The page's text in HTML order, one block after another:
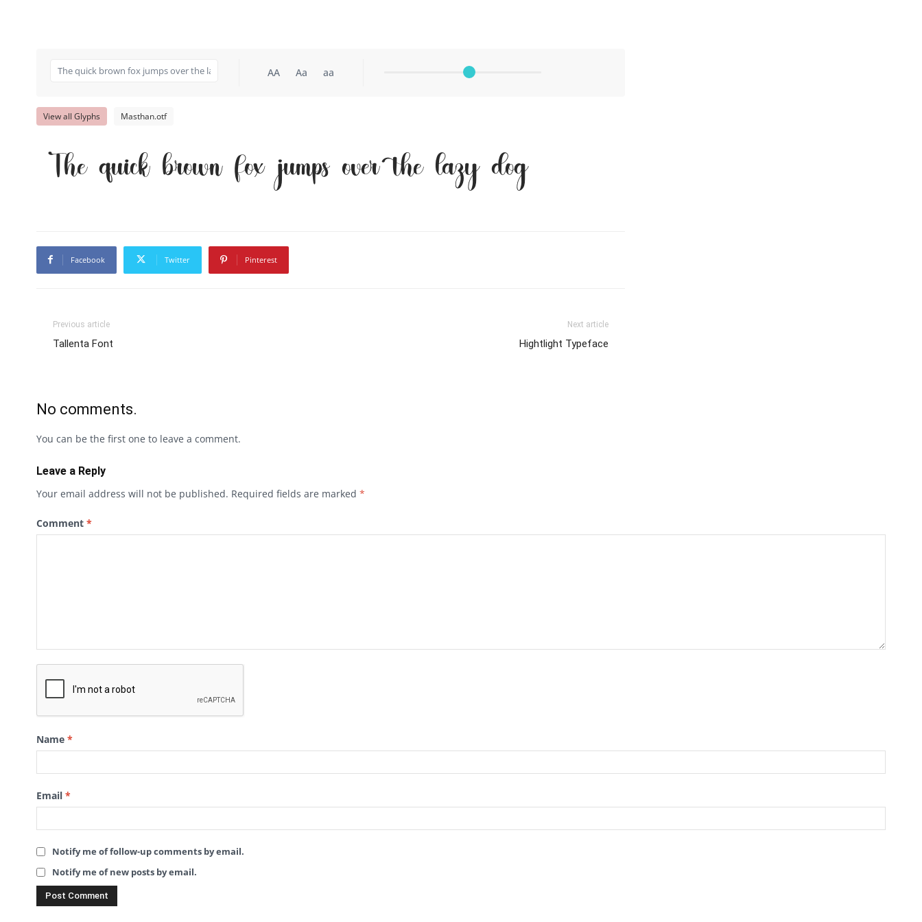
AA Aa aa
View all Glyphs Masthan.otf
The quick brown fox jumps over the lazy dog
Facebook Twitter Pinterest
Previous article
Tallenta Font
Next article
Hightlight Typeface
No comments.
You can be the first one to leave a comment.
Leave a Reply
Your email address will not be published. Required fields are marked *
Comment *
Name *
Email *
Notify me of follow-up comments by email.
Notify me of new posts by email.